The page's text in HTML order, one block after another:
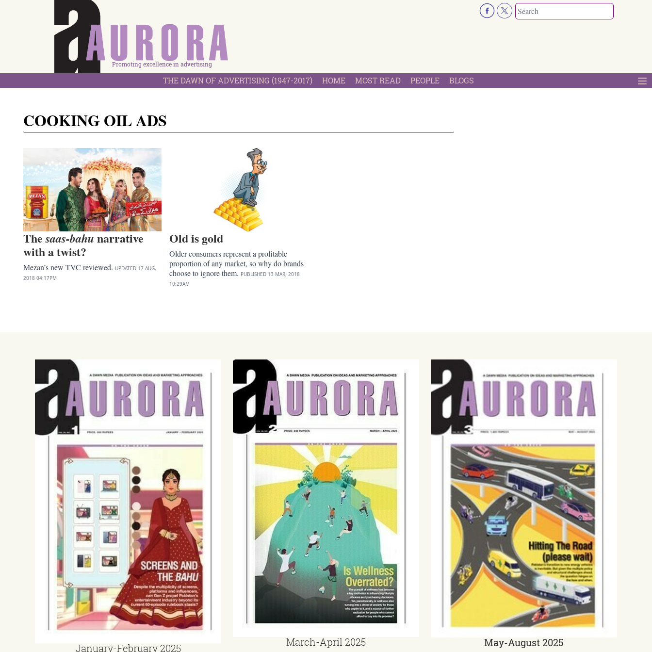
Promoting excellence in advertising
THE DAWN OF ADVERTISING (1947-2017) HOME MOST READ PEOPLE BLOGS
COOKING OIL ADS
Thesaas-bahu narrative
with a twist?
Mezan’s new TVC reviewed. UPDATED 17 AUG,
2018 04:17PM
Old is gold
Older consumers represent a profitable
proportion of any market, so why do brands
choose to ignore them. PUBLISHED 13 MAR, 2018
10:29AM
January-February 2025 March-April 2025 May-August 2025